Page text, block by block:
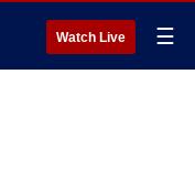
Watch Live ☰